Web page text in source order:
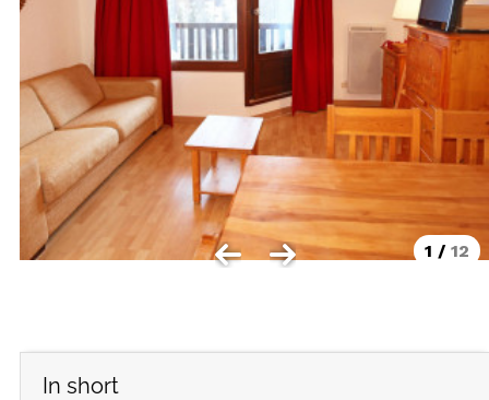
Les orres resort and its hamlets
MAP'S LES ORRES
GOOD DEALS ACTIVITIES
Multi Activities Card
MTB Lift Pass
CONTACT
1 / 12
In short